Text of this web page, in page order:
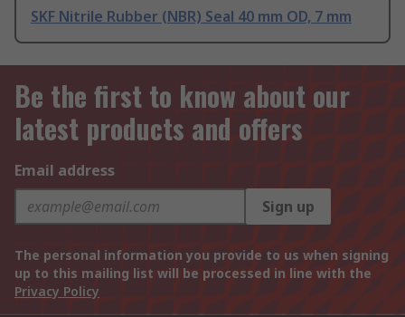
SKF Nitrile Rubber (NBR) Seal 40 mm OD, 7 mm
Be the first to know about our
latest products and offers
Email address
Sign up
The personal information you provide to us when signing
up to this mailing list will be processed in line with the
Privacy Policy